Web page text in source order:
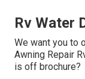
Rv Water
We want you to
Awning Repair
is off brochure?